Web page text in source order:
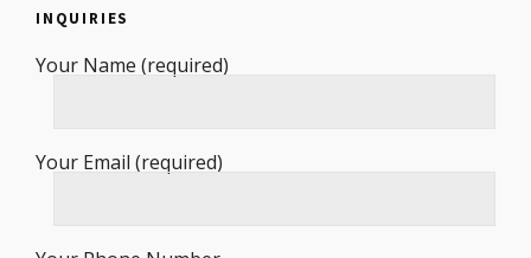
INQUIRIES
Your Name (required)
Your Email (required)